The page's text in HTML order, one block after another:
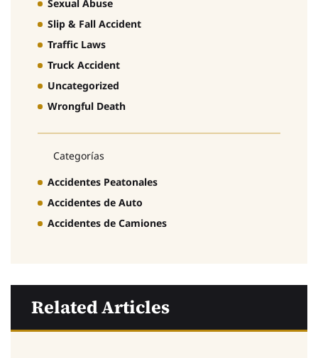
Sexual Abuse
Slip & Fall Accident
Traffic Laws
Truck Accident
Uncategorized
Wrongful Death
Categorías
Accidentes Peatonales
Accidentes de Auto
Accidentes de Camiones
Related Articles